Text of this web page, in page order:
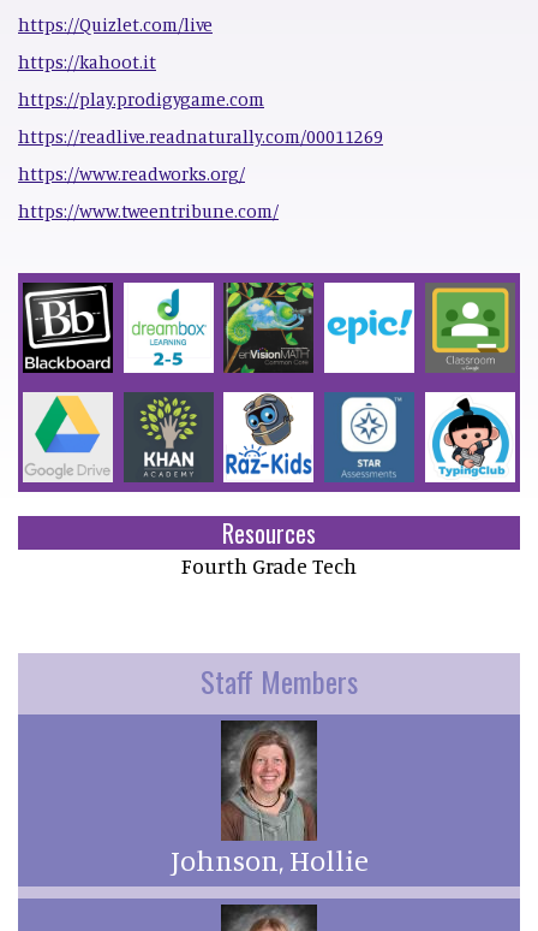
https://Quizlet.com/live
https://kahoot.it
https://play.prodigygame.com
https://readlive.readnaturally.com/00011269
https://www.readworks.org/
https://www.tweentribune.com/
Resources
Fourth Grade Tech
Staff Members
Johnson, Hollie